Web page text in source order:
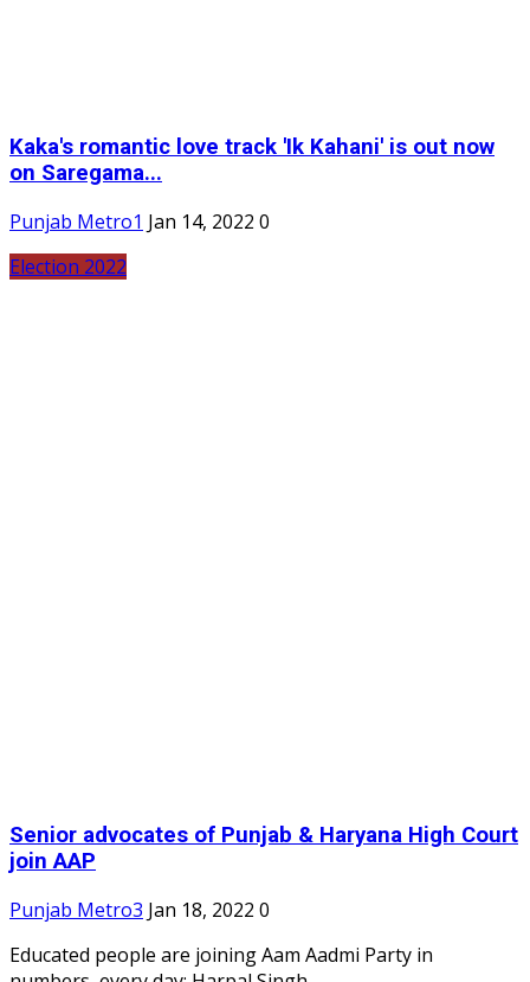
Kaka's romantic love track 'Ik Kahani' is out now
on Saregama...
Punjab Metro1 Jan 14, 2022 0
Election 2022
Senior advocates of Punjab & Haryana High Court
join AAP
Punjab Metro3 Jan 18, 2022 0
Educated people are joining Aam Aadmi Party in